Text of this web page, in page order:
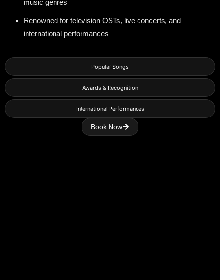
Popular Songs
Awards & Recognition
International Performances
music genres
Renowned for television OSTs, live concerts, and
international performances
Book Now